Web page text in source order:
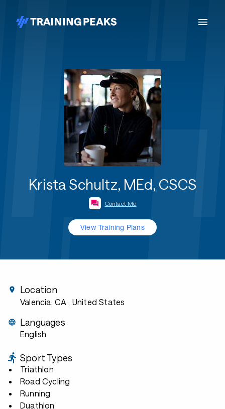
Krista Schultz, MEd, CSCS
Contact Me
View Training Plans
Location
Valencia, CA , United States
Languages
English
Sport Types
Triathlon
Road Cycling
Running
Duathlon